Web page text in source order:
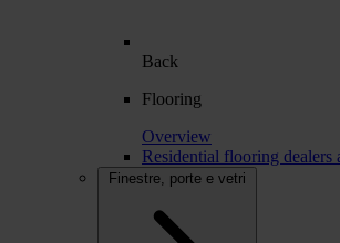
Back
Flooring
Overview
Residential flooring dealers
Finestre, porte e vetri